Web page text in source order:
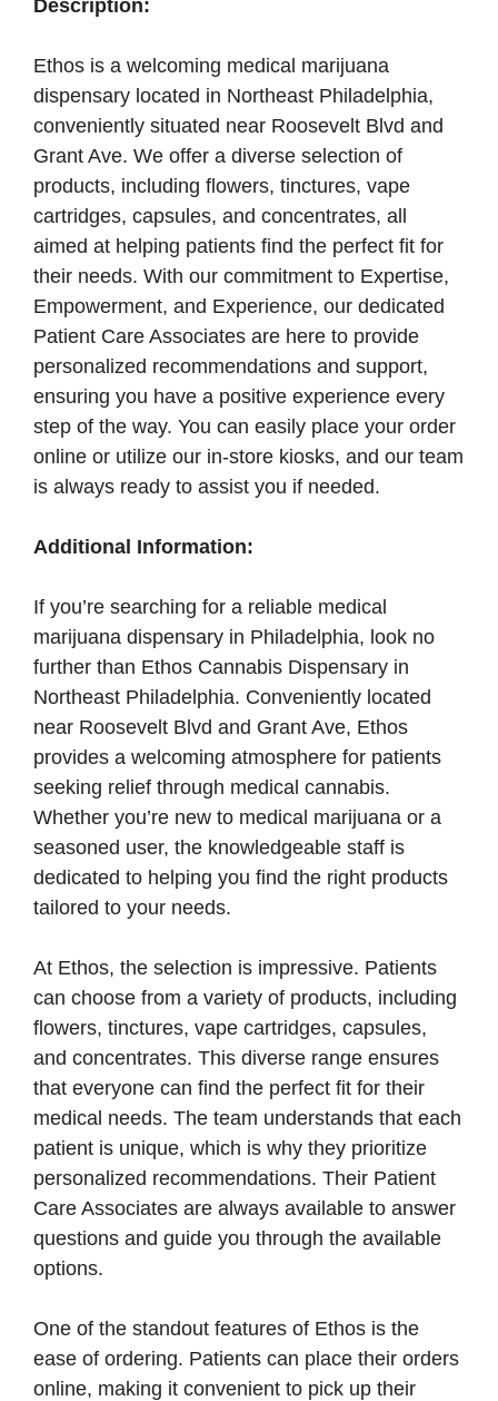
Description:
Ethos is a welcoming medical marijuana
dispensary located in Northeast Philadelphia,
conveniently situated near Roosevelt Blvd and
Grant Ave. We offer a diverse selection of
products, including flowers, tinctures, vape
cartridges, capsules, and concentrates, all
aimed at helping patients find the perfect fit for
their needs. With our commitment to Expertise,
Empowerment, and Experience, our dedicated
Patient Care Associates are here to provide
personalized recommendations and support,
ensuring you have a positive experience every
step of the way. You can easily place your order
online or utilize our in-store kiosks, and our team
is always ready to assist you if needed.
Additional Information:
If you’re searching for a reliable medical
marijuana dispensary in Philadelphia, look no
further than Ethos Cannabis Dispensary in
Northeast Philadelphia. Conveniently located
near Roosevelt Blvd and Grant Ave, Ethos
provides a welcoming atmosphere for patients
seeking relief through medical cannabis.
Whether you’re new to medical marijuana or a
seasoned user, the knowledgeable staff is
dedicated to helping you find the right products
tailored to your needs.
At Ethos, the selection is impressive. Patients
can choose from a variety of products, including
flowers, tinctures, vape cartridges, capsules,
and concentrates. This diverse range ensures
that everyone can find the perfect fit for their
medical needs. The team understands that each
patient is unique, which is why they prioritize
personalized recommendations. Their Patient
Care Associates are always available to answer
questions and guide you through the available
options.
One of the standout features of Ethos is the
ease of ordering. Patients can place their orders
online, making it convenient to pick up their